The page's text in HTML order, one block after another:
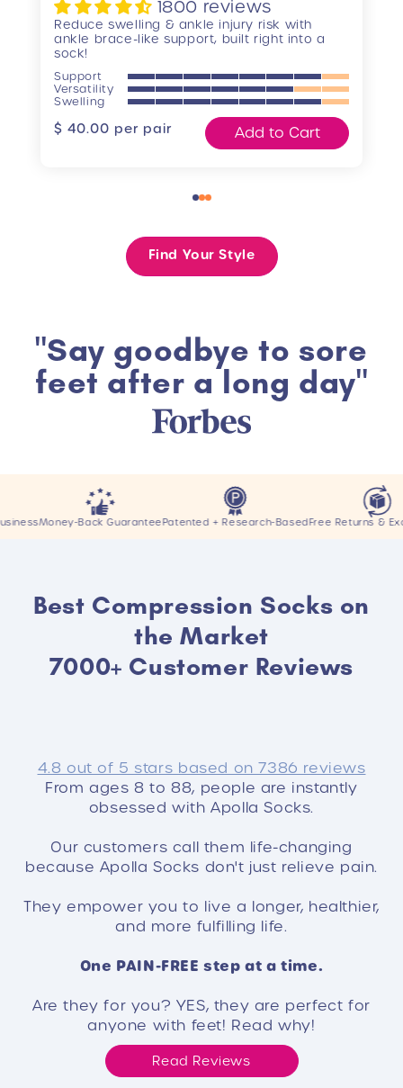
1800 reviews
Reduce swelling & ankle injury risk with
ankle brace-like support, built right into a
sock!
Support
Versatility
Swelling
Regular
$ 40.00 per pair Add to Cart
Find Your Style
"Say goodbye to sore
feet after a long day"
Back GuaranteePatented + Research-BasedFree Returns & Exchanges
Best Compression Socks on
the Market
7000+ Customer Reviews
4.8 out of 5 stars based on 7386 reviews
From ages 8 to 88, people are instantly
obsessed with Apolla Socks.
Our customers call them life-changing
because Apolla Socks don't just relieve pain.
They empower you to live a longer, healthier,
and more fulfilling life.
One PAIN-FREE step at a time.
Are they for you? YES, they are perfect for
anyone with feet! Read why!
Read Reviews